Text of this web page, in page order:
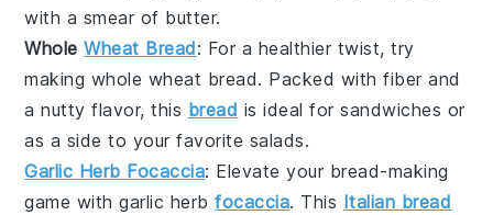
with a smear of butter.
WholeWheat Bread: For a healthier twist, try
making whole wheat bread. Packed withfiber and
a nutty flavor, this bread is ideal forsandwiches or
as a side to your favorite salads.
Garlic Herb Focaccia: Elevate your bread-making
game withgarlic herbfocaccia. This Italian bread